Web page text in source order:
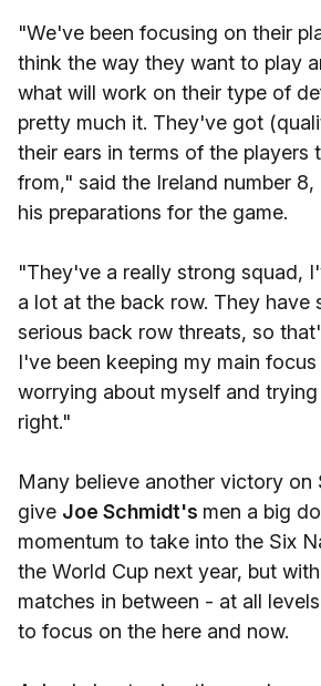
"We've been focusing on their
think the way they want to play
what will work on their type of
pretty much it. They've got
their ears in terms of the players
from," said the Ireland number 8,
his preparations for the game.
"They've a really strong squad,
a lot at the back row. They have
serious back row threats, so
I've been keeping my main
worrying about myself and
right."
Many believe another victory on
give Joe Schmidt's men a big
momentum to take into the Six
the World Cup next year, but
matches in between - at all
to focus on the here and now.